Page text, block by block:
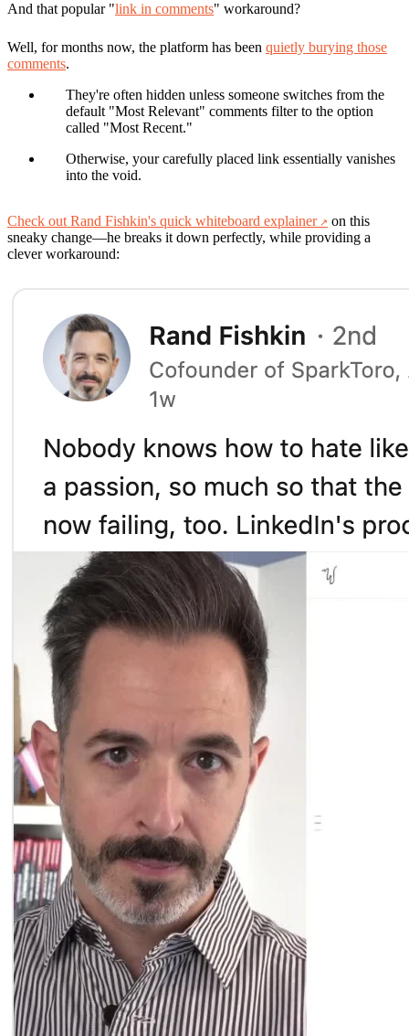
And that popular "link in comments" workaround?
Well, for months now, the platform has been quietly burying those
comments.
They're often hidden unless someone switches from the
default "Most Relevant" comments filter to the option
called "Most Recent."
Otherwise, your carefully placed link essentially vanishes
into the void.
Check out Rand Fishkin's quick whiteboard explainer
on this
sneaky change—he breaks it down perfectly, while providing a
clever workaround: